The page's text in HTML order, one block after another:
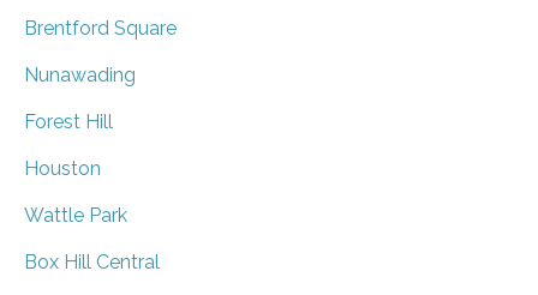
Brentford Square
Nunawading
Forest Hill
Houston
Wattle Park
Box Hill Central